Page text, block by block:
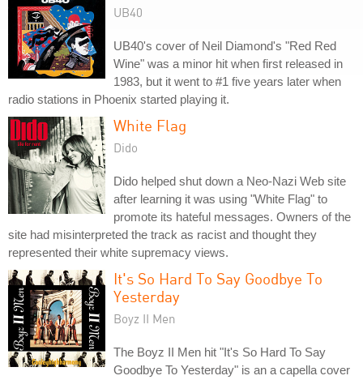
UB40
UB40's cover of Neil Diamond's "Red Red
Wine" was a minor hit when first released in
1983, but it went to #1 five years later when
radio stations in Phoenix started playing it.
White Flag
Dido
Dido helped shut down a Neo-Nazi Web site
after learning it was using "White Flag" to
promote its hateful messages. Owners of the
site had misinterpreted the track as racist and thought they
represented their white supremacy views.
It's So Hard To Say Goodbye To
Yesterday
Boyz II Men
The Boyz II Men hit "It's So Hard To Say
Goodbye To Yesterday" is an a capella cover